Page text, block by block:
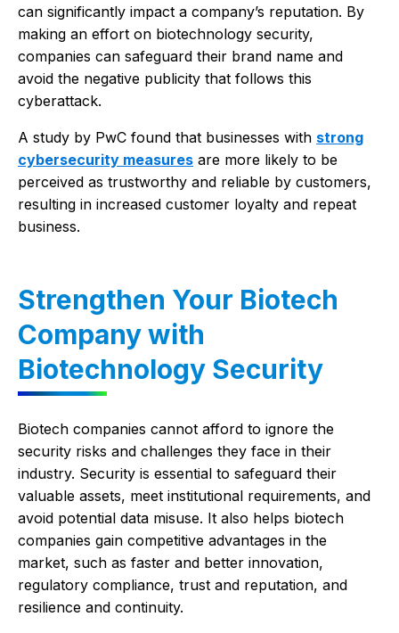
can significantly impact a company’s reputation. By
making an effort on biotechnology security,
companies can safeguard their brand name and
avoid the negative publicity that follows this
cyberattack.
A study by PwC found that businesses with strong
cybersecurity measures are more likely to be
perceived as trustworthy and reliable by customers,
resulting in increased customer loyalty and repeat
business.
Strengthen Your Biotech
Company with
Biotechnology Security
Biotech companies cannot afford to ignore the
security risks and challenges they face in their
industry. Security is essential to safeguard their
valuable assets, meet institutional requirements, and
avoid potential data misuse. It also helps biotech
companies gain competitive advantages in the
market, such as faster and better innovation,
regulatory compliance, trust and reputation, and
resilience and continuity.